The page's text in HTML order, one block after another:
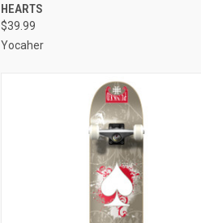
Compare
HEARTS
$39.99
Yocaher